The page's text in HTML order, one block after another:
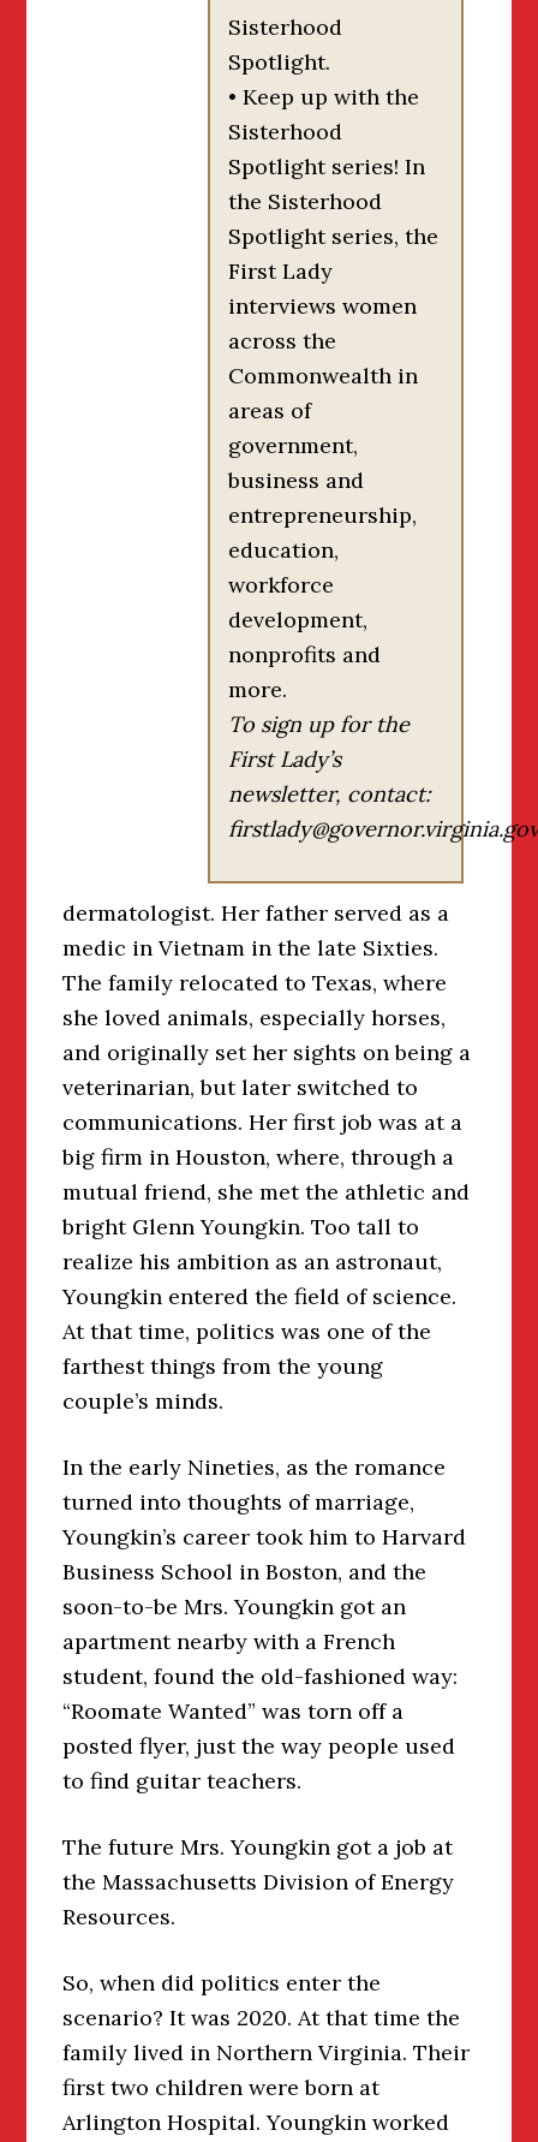
Sisterhood
Spotlight.
• Keep up with the
Sisterhood
Spotlight series! In
the Sisterhood
Spotlight series, the
First Lady
interviews women
across the
Commonwealth in
areas of
government,
business and
entrepreneurship,
education,
workforce
development,
nonprofits and
more.
To sign up for the
First Lady’s
newsletter, contact:
firstlady@governor.virginia.gov
dermatologist. Her father served as a
medic in Vietnam in the late Sixties.
The family relocated to Texas, where
she loved animals, especially horses,
and originally set her sights on being a
veterinarian, but later switched to
communications. Her first job was at a
big firm in Houston, where, through a
mutual friend, she met the athletic and
bright Glenn Youngkin. Too tall to
realize his ambition as an astronaut,
Youngkin entered the field of science.
At that time, politics was one of the
farthest things from the young
couple’s minds.
In the early Nineties, as the romance
turned into thoughts of marriage,
Youngkin’s career took him to Harvard
Business School in Boston, and the
soon-to-be Mrs. Youngkin got an
apartment nearby with a French
student, found the old-fashioned way:
“Roomate Wanted” was torn off a
posted flyer, just the way people used
to find guitar teachers.
The future Mrs. Youngkin got a job at
the Massachusetts Division of Energy
Resources.
So, when did politics enter the
scenario? It was 2020. At that time the
family lived in Northern Virginia. Their
first two children were born at
Arlington Hospital. Youngkin worked